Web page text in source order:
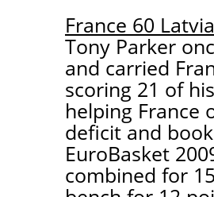
France 60
Tony Parker
and carried
scoring 21 of
helping France
deficit and
EuroBasket
combined for